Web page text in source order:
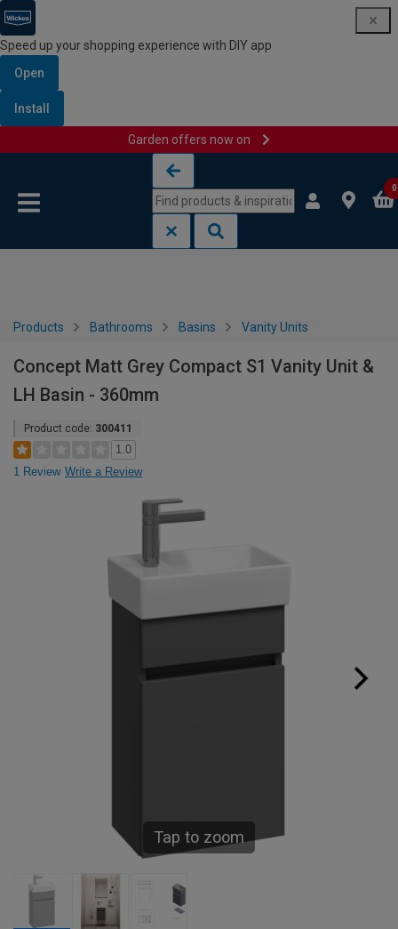
Speed up your shopping experience with DIY app
Open
Install
Garden offers now on
0
Products Bathrooms Basins Vanity Units
Concept Matt Grey Compact S1 Vanity Unit &
LH Basin - 360mm
Product code: 300411
1.0
1 Review Write a Review
Tap to zoom